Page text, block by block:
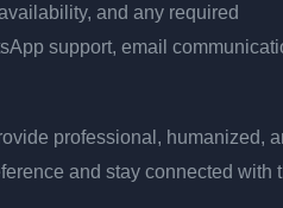
and any required
support, email
professional, humanized,
and stay connected with